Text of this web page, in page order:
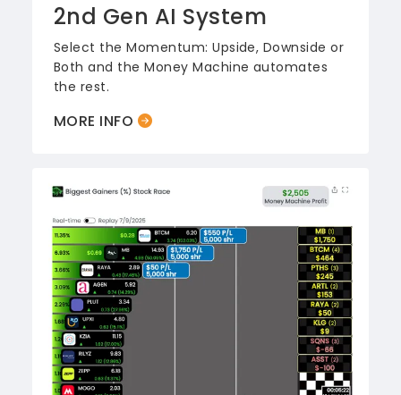
2nd Gen AI System
Select the Momentum: Upside, Downside or
Both and the Money Machine automates
the rest.
MORE INFO